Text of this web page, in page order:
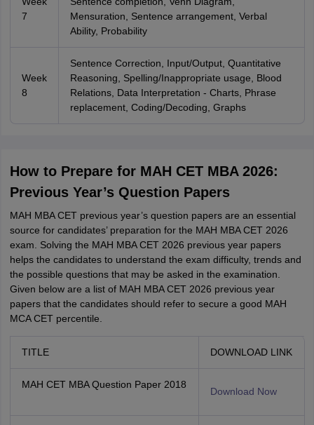
7
Mensuration, Sentence arrangement, Verbal
Ability, Probability
Week
8
Sentence Correction, Input/Output, Quantitative
Reasoning, Spelling/Inappropriate usage, Blood
Relations, Data Interpretation - Charts, Phrase
replacement, Coding/Decoding, Graphs
How to Prepare for MAH CET MBA 2026:
Previous Year’s Question Papers
MAH MBA CET previous year’s question papers are an essential
source for candidates’ preparation for the MAH MBA CET 2026
exam. Solving the MAH MBA CET 2026 previous year papers
helps the candidates to understand the exam difficulty, trends and
the possible questions that may be asked in the examination.
Given below are a list of MAH MBA CET 2026 previous year
papers that the candidates should refer to secure a good MAH
MCA CET percentile.
TITLE DOWNLOAD LINK
MAH CET MBA Question Paper 2018
Download Now